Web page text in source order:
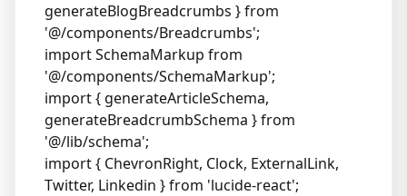
generateBlogBreadcrumbs } from
'@/components/Breadcrumbs';
import SchemaMarkup from
'@/components/SchemaMarkup';
import { generateArticleSchema,
generateBreadcrumbSchema } from
'@/lib/schema';
import { ChevronRight, Clock, ExternalLink,
Twitter, Linkedin } from 'lucide-react';